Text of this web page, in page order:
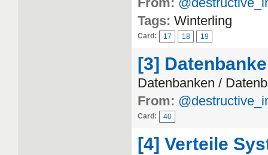
Tags: Winterling
Card: 17 18 19
[3]
Datenbanken /
From:
Card: 40
[4] Verteile